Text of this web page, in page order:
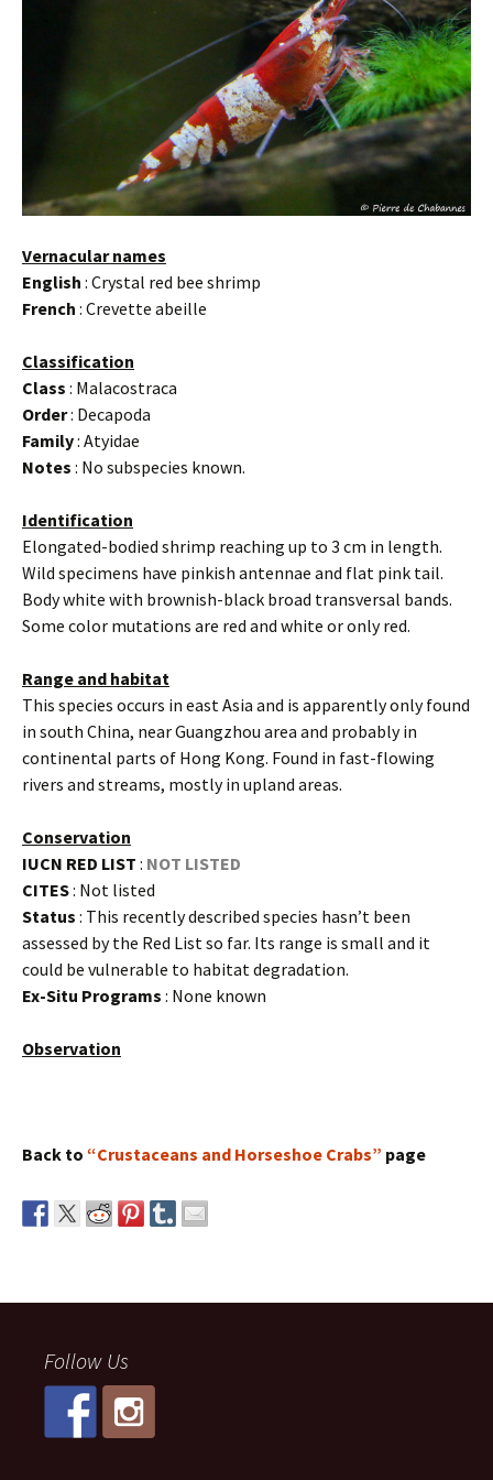
Vernacular names
English : Crystal red bee shrimp
French : Crevette abeille
Classification
Class : Malacostraca
Order: Decapoda
Family: Atyidae
Notes : No subspecies known.
Identification
Elongated-bodied shrimp reaching up to 3 cm in length.
Wild specimens have pinkish antennae and flat pink tail.
Body white with brownish-black broad transversal bands.
Some color mutations are red and white or only red.
Range and habitat
This species occurs in east Asia and is apparently only found
in south China, near Guangzhou area and probably in
continental parts of Hong Kong. Found in fast-flowing
rivers and streams, mostly in upland areas.
Conservation
IUCN RED LIST : NOT LISTED
CITES: Not listed
Status : This recently described species hasn’t been
assessed by the Red List so far. Its range is small and it
could be vulnerable to habitat degradation.
Ex-Situ Programs : None known
Observation
Back to “Crustaceans and Horseshoe Crabs” page
Follow Us